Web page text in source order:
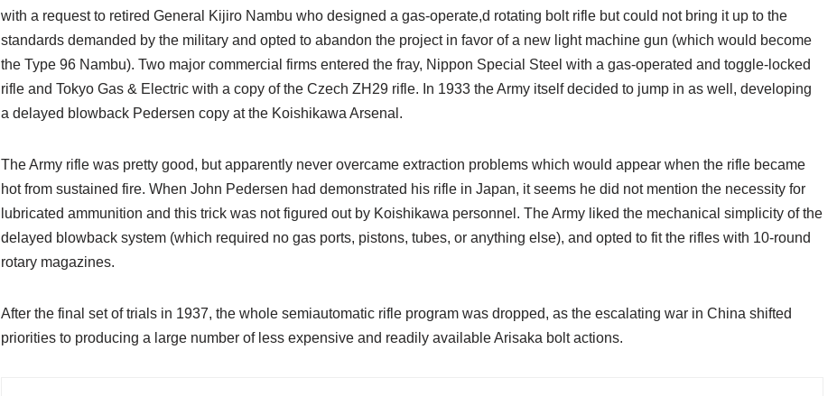
with a request to retired General Kijiro Nambu who designed a gas-operate,d rotating bolt rifle but could not bring it up to the
standards demanded by the military and opted to abandon the project in favor of a new light machine gun (which would become
the Type 96 Nambu). Two major commercial firms entered the fray, Nippon Special Steel with a gas-operated and toggle-locked
rifle and Tokyo Gas & Electric with a copy of the Czech ZH29 rifle. In 1933 the Army itself decided to jump in as well, developing
a delayed blowback Pedersen copy at the Koishikawa Arsenal.
The Army rifle was pretty good, but apparently never overcame extraction problems which would appear when the rifle became
hot from sustained fire. When John Pedersen had demonstrated his rifle in Japan, it seems he did not mention the necessity for
lubricated ammunition and this trick was not figured out by Koishikawa personnel. The Army liked the mechanical simplicity of the
delayed blowback system (which required no gas ports, pistons, tubes, or anything else), and opted to fit the rifles with 10-round
rotary magazines.
After the final set of trials in 1937, the whole semiautomatic rifle program was dropped, as the escalating war in China shifted
priorities to producing a large number of less expensive and readily available Arisaka bolt actions.